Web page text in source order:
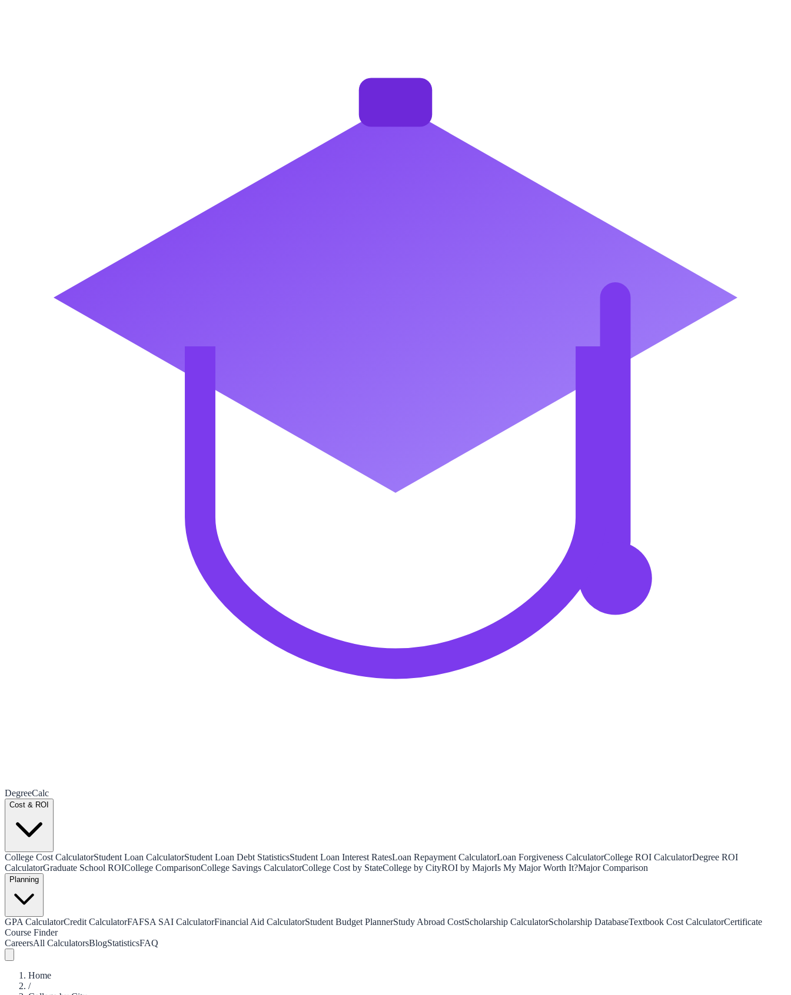
DegreeCalc
Cost & ROI
College Cost CalculatorStudent Loan CalculatorStudent Loan Debt StatisticsStudent Loan Interest RatesLoan Repayment CalculatorLoan Forgiveness CalculatorCollege ROI CalculatorDegree ROI
CalculatorGraduate School ROICollege ComparisonCollege Savings CalculatorCollege Cost by StateCollege by CityROI by MajorIs My Major Worth It?Major Comparison
Planning
GPA CalculatorCredit CalculatorFAFSA SAI CalculatorFinancial Aid CalculatorStudent Budget PlannerStudy Abroad CostScholarship CalculatorScholarship DatabaseTextbook Cost CalculatorCertificate
Course Finder
CareersAll CalculatorsBlogStatisticsFAQ
Home
/